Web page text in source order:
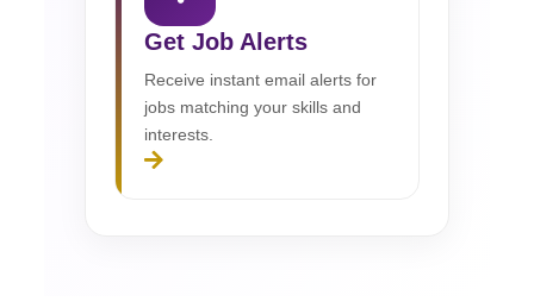
Get Job Alerts
Receive instant email alerts for
jobs matching your skills and
interests.